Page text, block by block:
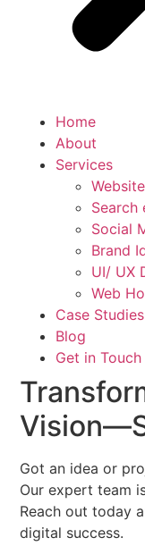
Home
About
Services
Search
Social
Brand
UI/ UX
Web
Case Studies
Blog
Get in Touch
Vision—
Got an idea or
Our expert team
Reach out today
digital success.